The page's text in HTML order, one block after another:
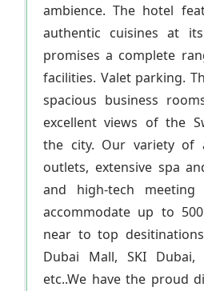
ambience. The hotel
authentic cuisines at
promises a complete
facilities. Valet parking.
spacious business
excellent views of the
the city. Our variety of
outlets, extensive spa
and high-tech
accommodate up to
near to top
Dubai Mall, SKI
etc..We have the proud